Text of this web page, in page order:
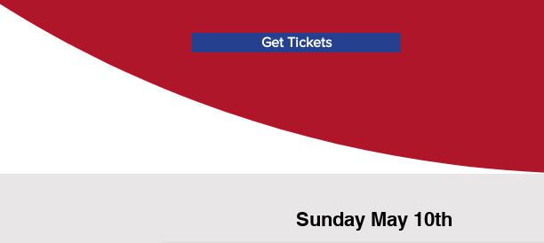
Get Tickets
Sunday May 10th